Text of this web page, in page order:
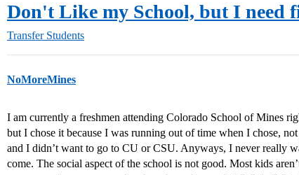
Don't Like my School, but I need
Transfer Students
NoMoreMines
I am currently a freshmen attending Colorado School of Mines
but I chose it because I was running out of time when I chose,
and I didn’t want to go to CU or CSU. Anyways, I never really
come. The social aspect of the school is not good. Most kids